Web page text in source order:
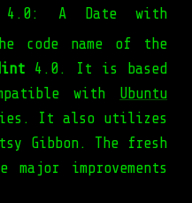
4.0: A Date with
code name of the
4.0. It is based
with Ubuntu
It also utilizes
Gibbon. The fresh
major improvements